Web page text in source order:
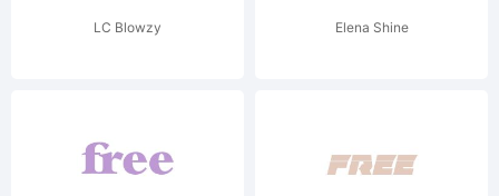
LC Blowzy Elena Shine